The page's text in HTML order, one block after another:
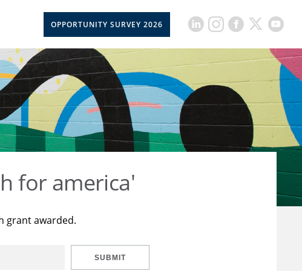
OPPORTUNITY SURVEY 2026
for america'
grant awarded.
SUBMIT